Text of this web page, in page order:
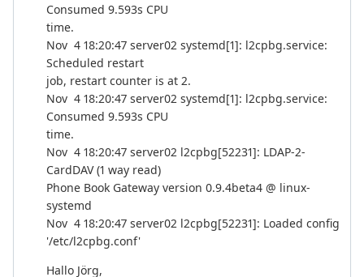
Consumed 9.593s CPU
time.
Nov 4 18:20:47 server02 systemd[1]: l2cpbg.service:
Scheduled restart
job, restart counter is at 2.
Nov 4 18:20:47 server02 systemd[1]: l2cpbg.service:
Consumed 9.593s CPU
time.
Nov 4 18:20:47 server02 l2cpbg[52231]: LDAP-2-
CardDAV (1 way read)
Phone Book Gateway version 0.9.4beta4 @ linux-
systemd
Nov 4 18:20:47 server02 l2cpbg[52231]: Loaded config
'/etc/l2cpbg.conf'
Hallo Jörg,